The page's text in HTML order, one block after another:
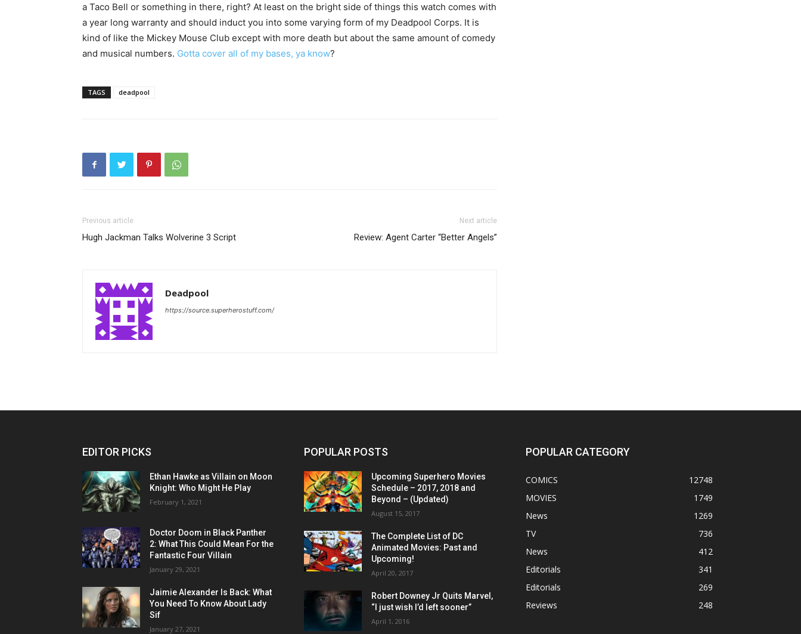
a Taco Bell or something in there, right? At least on the bright side of things this watch comes with
a year long warranty and should induct you into some varying form of my Deadpool Corps. It is
kind of like the Mickey Mouse Club except with more death but about the same amount of comedy
and musical numbers. Gotta cover all of my bases, ya know?
TAGS deadpool
Previous article
Hugh Jackman Talks Wolverine 3 Script
Next article
Review: Agent Carter “Better Angels”
Deadpool
https://source.superherostuff.com/
EDITOR PICKS
Ethan Hawke as Villain on Moon
Knight: Who Might He Play
February 1, 2021
Doctor Doom in Black Panther
2: What This Could Mean For the
Fantastic Four Villain
January 29, 2021
Jaimie Alexander Is Back: What
You Need To Know About Lady
Sif
January 27, 2021
POPULAR POSTS
Upcoming Superhero Movies
Schedule – 2017, 2018 and
Beyond – (Updated)
August 15, 2017
The Complete List of DC
Animated Movies: Past and
Upcoming!
April 20, 2017
Robert Downey Jr Quits Marvel,
“I just wish I’d left sooner”
April 1, 2016
POPULAR CATEGORY
COMICS
12748
MOVIES
1749
News
1269
TV
736
News
412
Editorials
341
Editorials
269
Reviews
248